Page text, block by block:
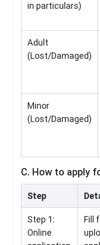
in particulars)
Adult
(Lost/Damaged)
Minor
(Lost/Damaged)
C. How to apply
Step
Step 1:
Online
Fill